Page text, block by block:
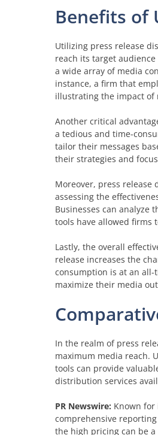
Benefits of
Utilizing press release
reach its target
a wide array of media
instance, a firm that
illustrating the impact of
Another critical
a tedious and time-
tailor their messages
their strategies and
Moreover, press
assessing the
Businesses can analyze
tools have allowed firms
Lastly, the overall
release increases the
consumption is at an all-
maximize their media
In the realm of press
maximum media reach.
tools can provide
distribution services
PR Newswire: Known for
comprehensive
the high pricing can be